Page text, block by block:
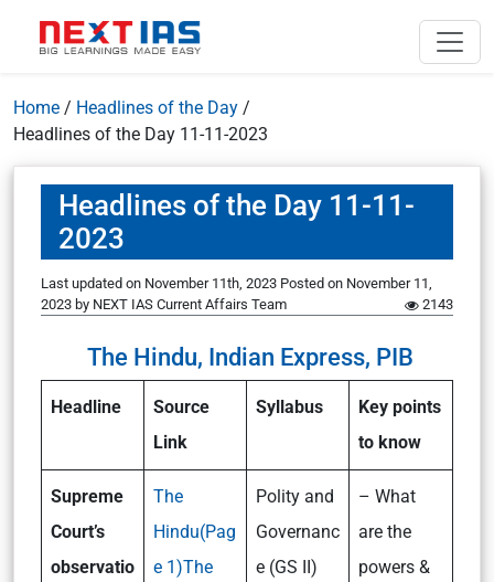
Home / Headlines of the Day /
Headlines of the Day 11-11-2023
Headlines of the Day 11-11-
2023
Last updated on November 11th, 2023 Posted on November 11,
2023 by NEXT IAS Current Affairs Team 2143
The Hindu, Indian Express, PIB
Headline
Source
Link
Syllabus
Key points
to know
Supreme
Court’s
observatio
The
Hindu(Pag
e 1)The
Polity and
Governanc
e (GS II)
– What
are the
powers &